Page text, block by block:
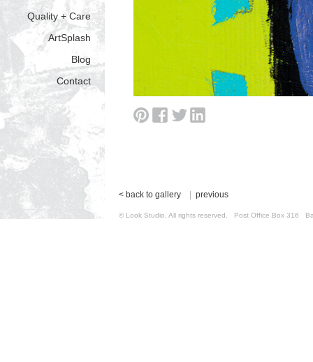
Quality + Care
ArtSplash
Blog
Contact
< back to gallery previous
© Look Studio. All rights reserved. Post Office Box 316